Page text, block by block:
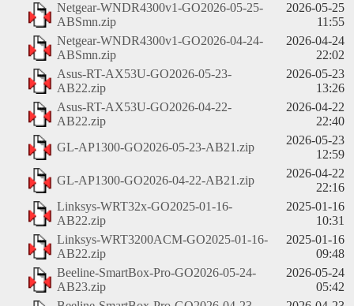
Netgear-WNDR4300v1-GO2026-05-25-
ABSmn.zip
2026-05-25
11:55
Netgear-WNDR4300v1-GO2026-04-24-
ABSmn.zip
2026-04-24
22:02
Asus-RT-AX53U-GO2026-05-23-
AB22.zip
2026-05-23
13:26
Asus-RT-AX53U-GO2026-04-22-
AB22.zip
2026-04-22
22:40
GL-AP1300-GO2026-05-23-AB21.zip
2026-05-23
12:59
GL-AP1300-GO2026-04-22-AB21.zip
2026-04-22
22:16
Linksys-WRT32x-GO2025-01-16-
AB22.zip
2025-01-16
10:31
Linksys-WRT3200ACM-GO2025-01-16-
AB22.zip
2025-01-16
09:48
Beeline-SmartBox-Pro-GO2026-05-24-
AB23.zip
2026-05-24
05:42